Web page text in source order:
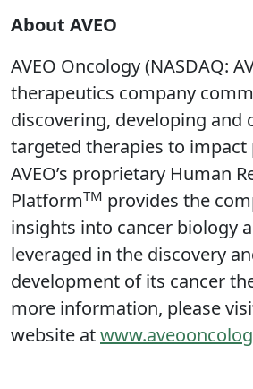
About AVEO
AVEO Oncology (NASDAQ:
therapeutics company
discovering, developing and
targeted therapies to impact
AVEO’s proprietary Human
PlatformTM provides the
insights into cancer biology
leveraged in the discovery
development of its cancer
more information, please
website at